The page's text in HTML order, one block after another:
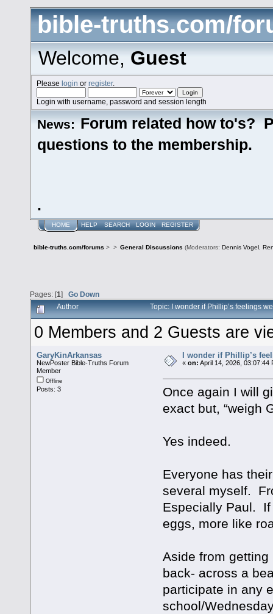
bible-truths.com/
Welcome,Guest
Pleaselogin orregister.
Login with username, password and session length
News: Forum related how to's?
questions to the membership.
.
HOME HELP SEARCH LOGIN REGISTER
bible-truths.com/forums > > General Discussions (Moderators: Dennis Vogel ,
Pages: [1] Go Down
Author Topic: I wonder if Phillip’s feelings
0 Members and 2 Guests are
GaryKinArkansas
NewPoster Bible-Truths Forum
Member
Offline
Posts: 3
I wonder if Phillip’s
«on: April 14, 2026, 03:07:44
Once again I will
exact but, “weigh
Yes indeed.
Everyone has
several myself.
Especially Paul. If
eggs, more like
Aside from
back- across a
participate in any
school/